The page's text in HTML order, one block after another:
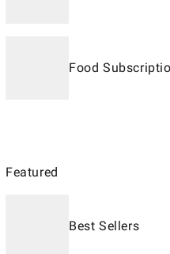
Food
Featured
Best Sellers